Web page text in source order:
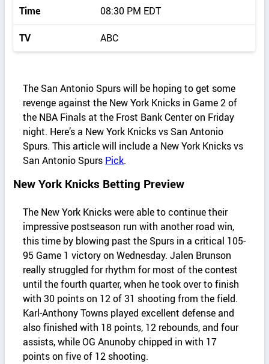
Time 08:30 PM EDT
TV ABC
The San Antonio Spurs will be hoping to get some
revenge against the New York Knicks in Game 2 of
the NBA Finals at the Frost Bank Center on Friday
night. Here’s a New York Knicks vs San Antonio
Spurs. This article will include a New York Knicks vs
San Antonio Spurs Pick.
New York Knicks Betting Preview
The New York Knicks were able to continue their
impressive postseason run with another road win,
this time by blowing past the Spurs in a critical 105-
95 Game 1 victory on Wednesday. Jalen Brunson
really struggled for rhythm for most of the contest
until the fourth quarter, when he took over to finish
with 30 points on 12 of 31 shooting from the field.
Karl-Anthony Towns played excellent defense and
also finished with 18 points, 12 rebounds, and four
assists, while OG Anunoby chipped in with 17
points on five of 12 shooting.